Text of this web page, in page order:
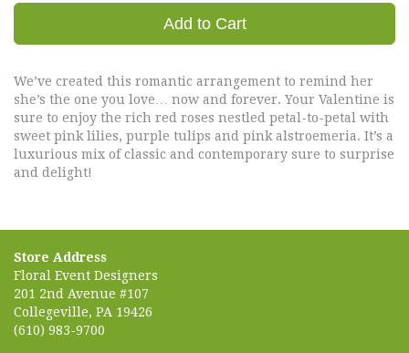
Add to Cart
We’ve created this romantic arrangement to remind her
she’s the one you love… now and forever. Your Valentine is
sure to enjoy the rich red roses nestled petal-to-petal with
sweet pink lilies, purple tulips and pink alstroemeria. It’s a
luxurious mix of classic and contemporary sure to surprise
and delight!
Store Address
Floral Event Designers
201 2nd Avenue #107
Collegeville, PA 19426
(610) 983-9700